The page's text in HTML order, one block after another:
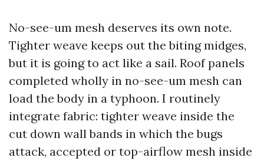
No-see-um mesh deserves its own note.
Tighter weave keeps out the biting midges,
but it is going to act like a sail. Roof panels
completed wholly in no-see-um mesh can
load the body in a typhoon. I routinely
integrate fabric: tighter weave inside the
cut down wall bands in which the bugs
attack, accepted or top-airflow mesh inside